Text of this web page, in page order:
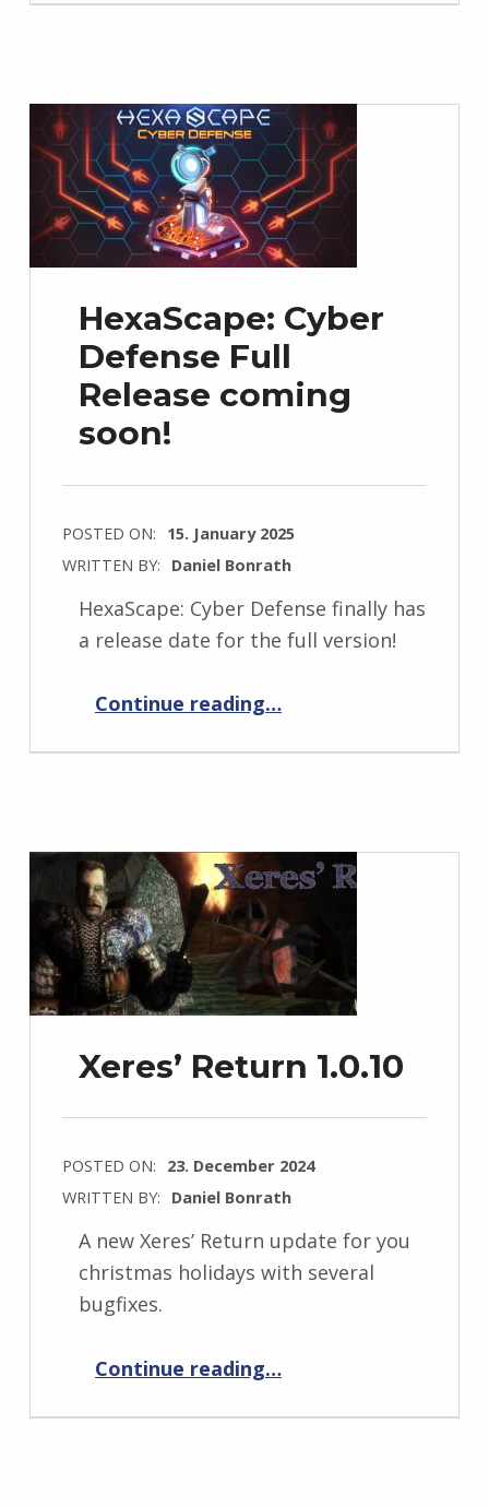
HexaScape: Cyber
Defense Full
Release coming
soon!
POSTED ON: 15. January 2025
WRITTEN BY: Daniel Bonrath
HexaScape: Cyber Defense finally has
a release date for the full version!
Continue reading“HexaScape: Cyber Defense Full Release coming soon!”
…
Xeres’ Return 1.0.10
POSTED ON: 23. December 2024
WRITTEN BY: Daniel Bonrath
A new Xeres’ Return update for you
christmas holidays with several
bugfixes.
Continue reading…